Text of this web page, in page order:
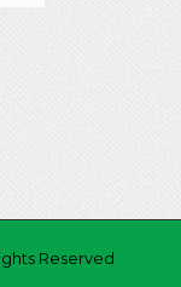
Reserved